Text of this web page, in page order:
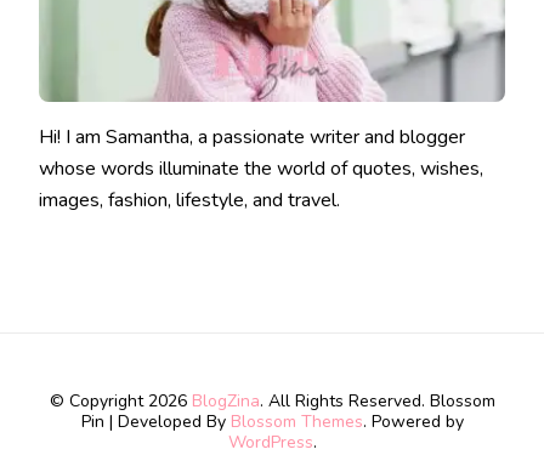
Hi! I am Samantha, a passionate writer and blogger
whose words illuminate the world of quotes, wishes,
images, fashion, lifestyle, and travel.
© Copyright 2026 BlogZina. All Rights Reserved. Blossom
Pin | Developed By Blossom Themes. Powered by
WordPress.